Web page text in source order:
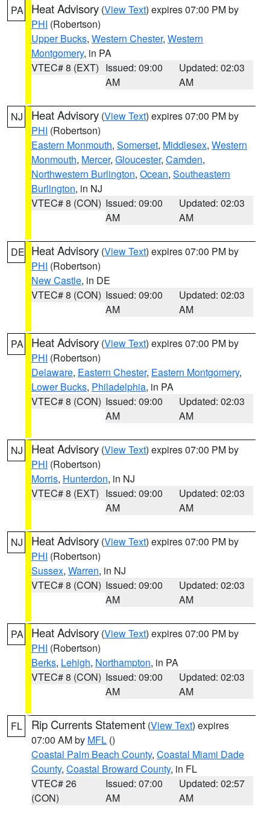
PA Heat Advisory (View Text) expires 07:00 PM by
PHI (Robertson)
Upper Bucks, Western Chester, Western
Montgomery, in PA
VTEC# 8 (EXT) Issued: 09:00
AM
Updated: 02:03
AM
NJ Heat Advisory (View Text) expires 07:00 PM by
PHI (Robertson)
Eastern Monmouth, Somerset, Middlesex, Western
Monmouth, Mercer, Gloucester, Camden,
Northwestern Burlington, Ocean, Southeastern
Burlington, in NJ
VTEC# 8 (CON) Issued: 09:00
AM
Updated: 02:03
AM
DE Heat Advisory (View Text) expires 07:00 PM by
PHI (Robertson)
New Castle, in DE
VTEC# 8 (CON) Issued: 09:00
AM
Updated: 02:03
AM
PA Heat Advisory (View Text) expires 07:00 PM by
PHI (Robertson)
Delaware, Eastern Chester, Eastern Montgomery,
Lower Bucks, Philadelphia, in PA
VTEC# 8 (CON) Issued: 09:00
AM
Updated: 02:03
AM
NJ Heat Advisory (View Text) expires 07:00 PM by
PHI (Robertson)
Morris, Hunterdon, in NJ
VTEC# 8 (EXT) Issued: 09:00
AM
Updated: 02:03
AM
NJ Heat Advisory (View Text) expires 07:00 PM by
PHI (Robertson)
Sussex, Warren, in NJ
VTEC# 8 (CON) Issued: 09:00
AM
Updated: 02:03
AM
PA Heat Advisory (View Text) expires 07:00 PM by
PHI (Robertson)
Berks, Lehigh, Northampton, in PA
VTEC# 8 (CON) Issued: 09:00
AM
Updated: 02:03
AM
FL Rip Currents Statement (View Text) expires
07:00 AM by MFL ()
Coastal Palm Beach County, Coastal Miami Dade
County, Coastal Broward County, in FL
VTEC# 26
(CON)
Issued: 07:00
AM
Updated: 02:57
AM